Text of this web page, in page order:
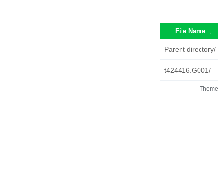
File Name ↓
Parent directory/
t424416.G001/